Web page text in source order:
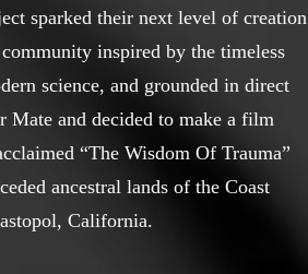
sparked their next level of creation
inspired by the timeless
science, and grounded in direct
Mate and decided to make a film
“The Wisdom Of Trauma”
ancestral lands of the Coast
California.